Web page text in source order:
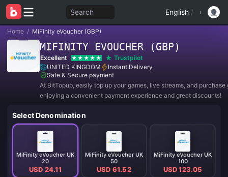
Search English /
Home / MiFinity eVoucher (GBP)
MIFINITY EVOUCHER (GBP)
Excellent
Trustpilot
UNITED KINGDOM
Instant Delivery
Safe & Secure payment
At BitTopup, easily top up your games, live streams, and purchase
enjoying a convenient payment experience and great discounts!
Select Denomination
MiFinity eVoucher UK
20
USD 24.11
MiFinity eVoucher UK
50
USD 61.52
MiFinity eVoucher UK
100
USD 123.05